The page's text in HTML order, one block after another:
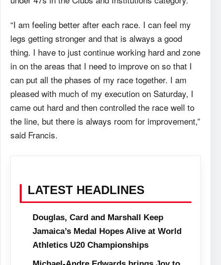
“I am feeling better after each race. I can feel my
legs getting stronger and that is always a good
thing. I have to just continue working hard and zone
in on the areas that I need to improve on so that I
can put all the phases of my race together. I am
pleased with much of my execution on Saturday, I
came out hard and then controlled the race well to
the line, but there is always room for improvement,”
said Francis.
LATEST HEADLINES
Douglas, Card and Marshall Keep
Jamaica’s Medal Hopes Alive at World
Athletics U20 Championships